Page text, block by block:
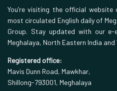
You’re visiting the official
most circulated English daily of
Group. Stay updated with our
Meghalaya, North Eastern India and
Registered office:
Mavis Dunn Road, Mawkhar,
Shillong-793001, Meghalaya